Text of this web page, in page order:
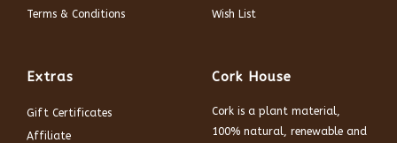
Terms & Conditions
Wish List
Extras
Gift Certificates
Affiliate
Cork House
Cork is a plant material,
100% natural, renewable and